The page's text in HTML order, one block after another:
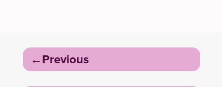
Post
navigation
Previous